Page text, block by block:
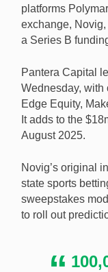
Sports betting
Series B
platforms
exchange,
a Series B
Pantera Capital
Wednesday, with
Edge Equity,
It adds to the
August 2025.
Novig’s original
state sports
sweepstakes
to roll out